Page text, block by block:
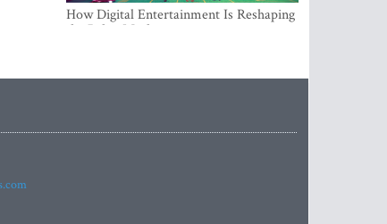
How Digital Entertainment Is Reshaping
the Baltic Market